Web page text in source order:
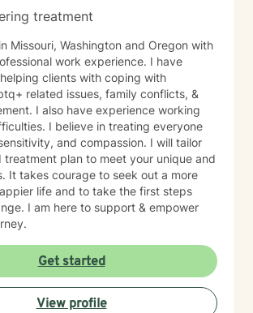
treatment
Missouri, Washington and Oregon with
work experience. I have
clients with coping with
related issues, family conflicts, &
I also have experience working
I believe in treating everyone
and compassion. I will tailor
treatment plan to meet your unique and
It takes courage to seek out a more
life and to take the first steps
I am here to support & empower
Get started
View profile